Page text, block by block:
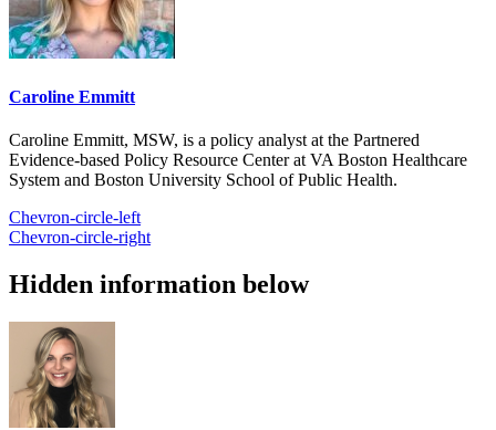
Caroline Emmitt
Caroline Emmitt, MSW, is a policy analyst at the Partnered
Evidence-based Policy Resource Center at VA Boston Healthcare
System and Boston University School of Public Health.
Chevron-circle-left
Chevron-circle-right
Hidden information below